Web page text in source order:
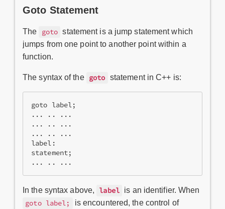
Goto Statement
The goto statement is a jump statement which
jumps from one point to another point within a
function.
The syntax of the goto statement in C++ is:
goto label;
... .. ...
... .. ...
... .. ...
label:
statement;
... .. ...
In the syntax above, label is an identifier. When
goto label;
is encountered, the control of